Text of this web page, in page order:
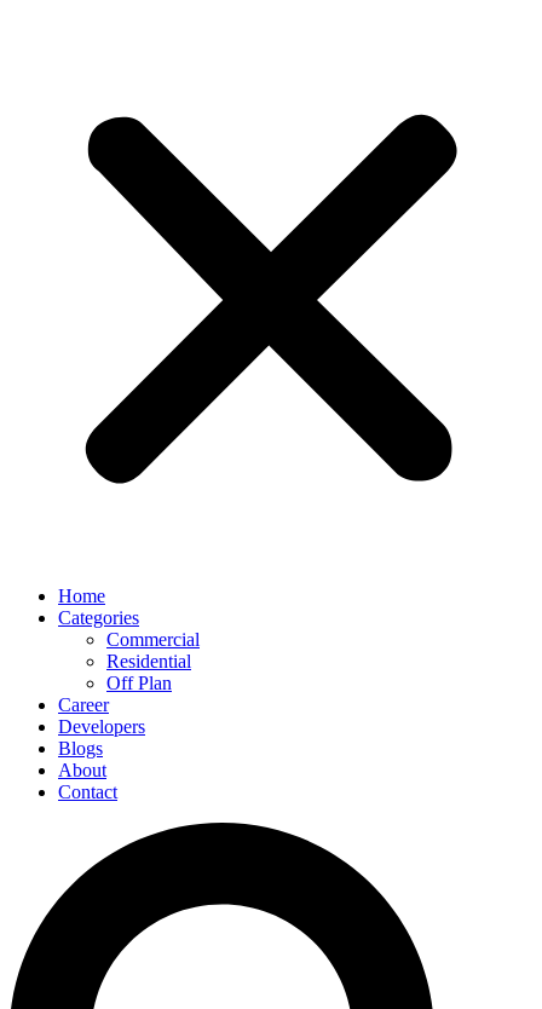
Home
Categories
Commercial
Residential
Off Plan
Career
Developers
Blogs
About
Contact